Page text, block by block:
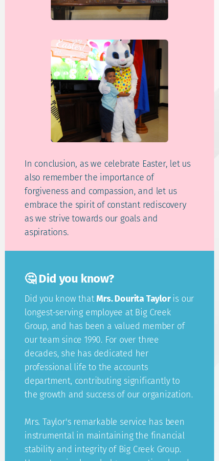
In conclusion, as we celebrate Easter, let us
also remember the importance of
forgiveness and compassion, and let us
embrace the spirit of constant rediscovery
as we strive towards our goals and
aspirations.
🤔 Did you know?
Did you know thatMrs. Dourita Tayloris our
longest-serving employee at Big Creek
Group, and has been a valued member of
our team since 1990. For over three
decades, she has dedicated her
professional life to the accounts
department, contributing significantly to
the growth and success of our organization.
Mrs. Taylor's remarkable service has been
instrumental in maintaining the financial
stability and integrity of Big Creek Group.